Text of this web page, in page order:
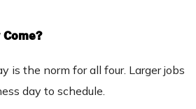
is the norm for all four. Larger jobs
day to schedule.